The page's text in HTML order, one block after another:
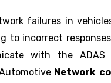
failures in
to incorrect
with the
Network